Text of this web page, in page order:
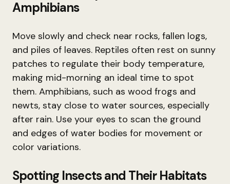
Amphibians
Move slowly and check near rocks, fallen logs,
and piles of leaves. Reptiles often rest on sunny
patches to regulate their body temperature,
making mid-morning an ideal time to spot
them. Amphibians, such as wood frogs and
newts, stay close to water sources, especially
after rain. Use your eyes to scan the ground
and edges of water bodies for movement or
color variations.
Spotting Insects and Their Habitats